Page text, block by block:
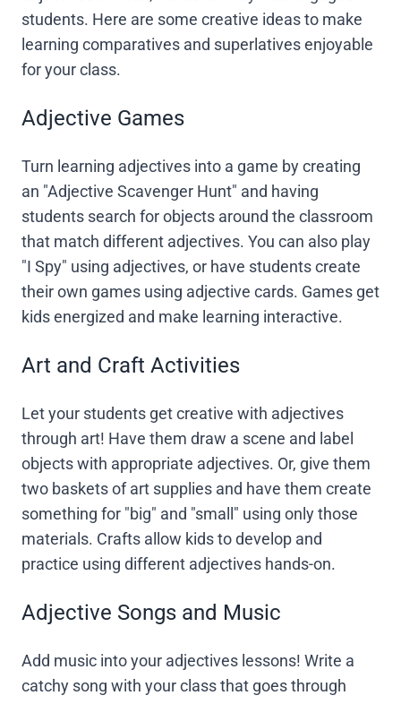
students. Here are some creative ideas to make
learning comparatives and superlatives enjoyable
for your class.
Adjective Games
Turn learning adjectives into a game by creating
an "Adjective Scavenger Hunt" and having
students search for objects around the classroom
that match different adjectives. You can also play
"I Spy" using adjectives, or have students create
their own games using adjective cards. Games get
kids energized and make learning interactive.
Art and Craft Activities
Let your students get creative with adjectives
through art! Have them draw a scene and label
objects with appropriate adjectives. Or, give them
two baskets of art supplies and have them create
something for "big" and "small" using only those
materials. Crafts allow kids to develop and
practice using different adjectives hands-on.
Adjective Songs and Music
Add music into your adjectives lessons! Write a
catchy song with your class that goes through